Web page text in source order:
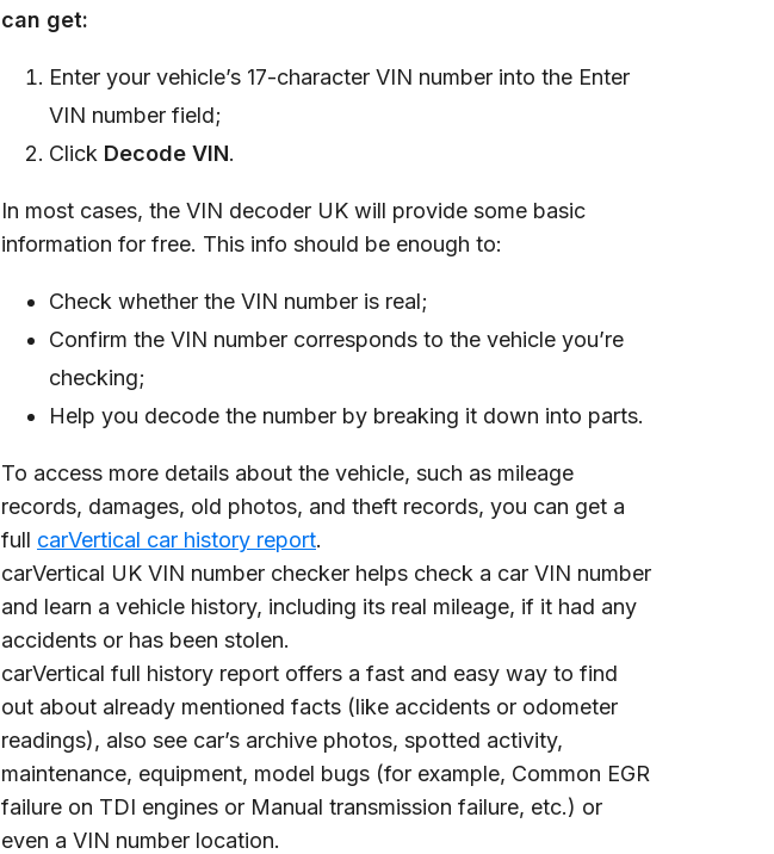
can get:
Enter your vehicle’s 17-character VIN number into the Enter
VIN number field;
Click Decode VIN.
In most cases, the VIN decoder UK will provide some basic
information for free. This info should be enough to:
Check whether the VIN number is real;
Confirm the VIN number corresponds to the vehicle you’re
checking;
Help you decode the number by breaking it down into parts.
To access more details about the vehicle, such as mileage
records, damages, old photos, and theft records, you can get a
full carVertical car history report.
carVertical UK VIN number checker helps check a car VIN number
and learn a vehicle history, including its real mileage, if it had any
accidents or has been stolen.
carVertical full history report offers a fast and easy way to find
out about already mentioned facts (like accidents or odometer
readings), also see car’s archive photos, spotted activity,
maintenance, equipment, model bugs (for example, Common EGR
failure on TDI engines or Manual transmission failure, etc.) or
even a VIN number location.